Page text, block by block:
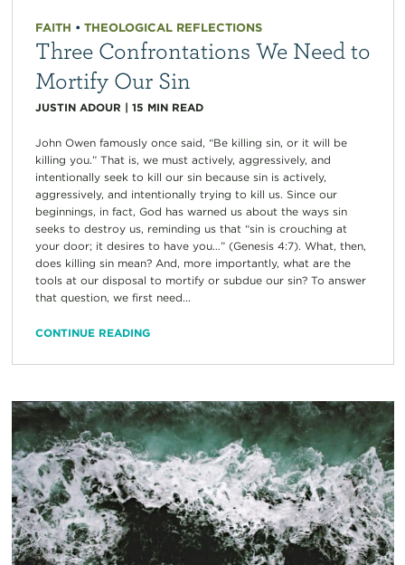
FAITH • THEOLOGICAL REFLECTIONS
Three Confrontations We Need to
Mortify Our Sin
JUSTIN ADOUR | 15 MIN READ
John Owen famously once said, “Be killing sin, or it will be
killing you.” That is, we must actively, aggressively, and
intentionally seek to kill our sin because sin is actively,
aggressively, and intentionally trying to kill us. Since our
beginnings, in fact, God has warned us about the ways sin
seeks to destroy us, reminding us that “sin is crouching at
your door; it desires to have you…” (Genesis 4:7). What, then,
does killing sin mean? And, more importantly, what are the
tools at our disposal to mortify or subdue our sin? To answer
that question, we first need...
CONTINUE READING